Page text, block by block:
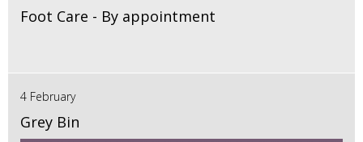
Foot Care - By appointment
4 February
Grey Bin